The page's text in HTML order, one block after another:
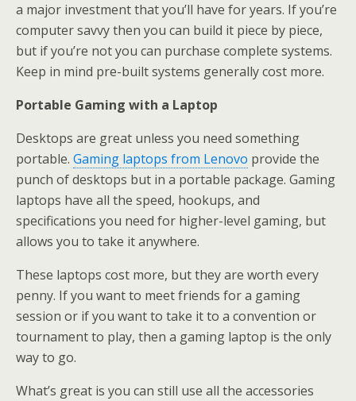
a major investment that you’ll have for years. If you’re
computer savvy then you can build it piece by piece,
but if you’re not you can purchase complete systems.
Keep in mind pre-built systems generally cost more.
Portable Gaming with a Laptop
Desktops are great unless you need something
portable. Gaming laptops from Lenovo provide the
punch of desktops but in a portable package. Gaming
laptops have all the speed, hookups, and
specifications you need for higher-level gaming, but
allows you to take it anywhere.
These laptops cost more, but they are worth every
penny. If you want to meet friends for a gaming
session or if you want to take it to a convention or
tournament to play, then a gaming laptop is the only
way to go.
What’s great is you can still use all the accessories